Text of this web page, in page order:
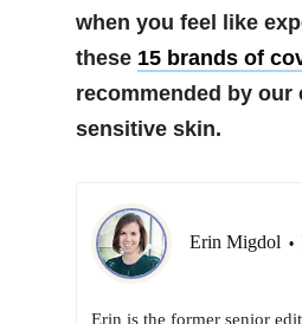
when you feel like
these 15 brands of
recommended by
sensitive skin.
Erin Migdol •
Erin is the former senior